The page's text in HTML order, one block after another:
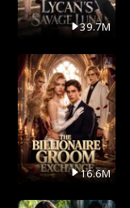
39.7M
16.6M